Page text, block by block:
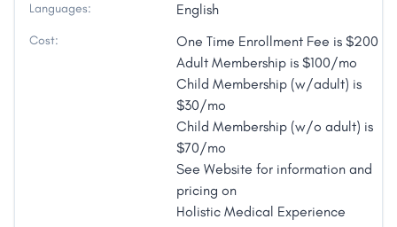
Languages: English
Cost:
One Time Enrollment Fee is $200
Adult Membership is $100/mo
Child Membership (w/adult) is
$30/mo
Child Membership (w/o adult) is
$70/mo
See Website for information and
pricing on
Holistic Medical Experience